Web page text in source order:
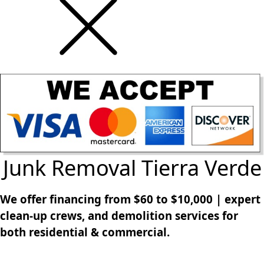
Junk Removal Tierra Verde
We offer financing from $60 to $10,000 | expert
clean-up crews, and demolition services for
both residential & commercial.